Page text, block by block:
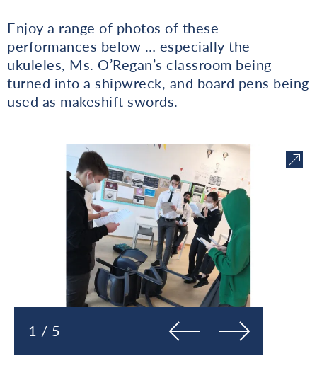
Enjoy a range of photos of these
performances below … especially the
ukuleles, Ms. O’Regan’s classroom being
turned into a shipwreck, and board pens being
used as makeshift swords.
1 / 5 Naslednja